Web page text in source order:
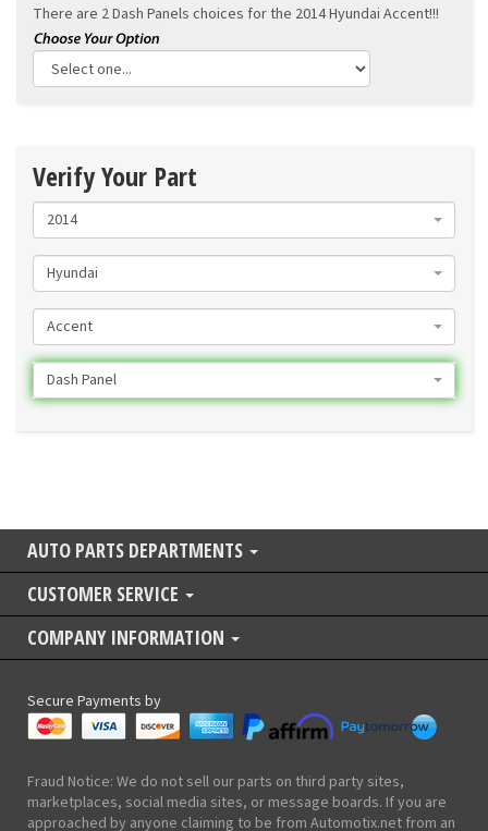
There are 2 Dash Panels choices for the 2014 Hyundai Accent!!!
Verify Your Part
2014
Hyundai
Accent
Dash Panel
AUTO PARTS DEPARTMENTS
CUSTOMER SERVICE
COMPANY INFORMATION
Secure Payments by
Fraud Notice: We do not sell our parts on third party sites,
marketplaces, social media sites, or message boards. If you are
approached by anyone claiming to be from Automotix.net from an